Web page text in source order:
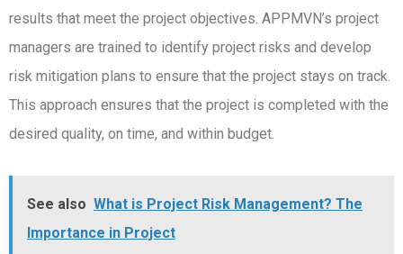
results that meet the project objectives. APPMVN’s project
managers are trained to identify project risks and develop
risk mitigation plans to ensure that the project stays on track.
This approach ensures that the project is completed with the
desired quality, on time, and within budget.
See also What is Project Risk Management? The
Importance in Project